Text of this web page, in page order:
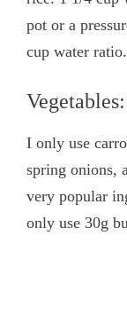
pot or a
cup water ratio.
Vegetables:
I only use
spring onions,
very popular
only use 30g